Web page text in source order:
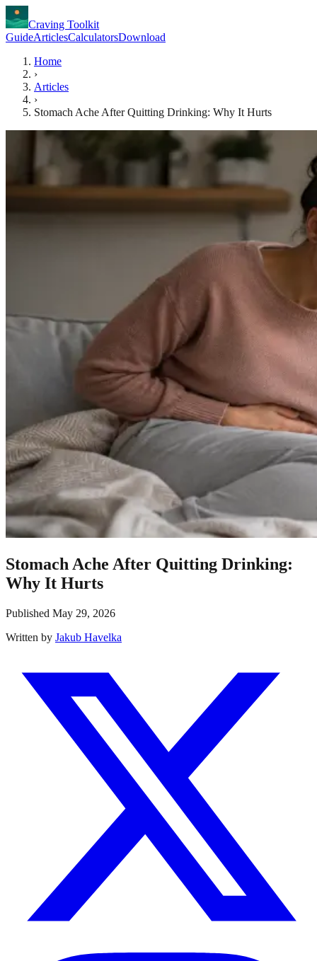
Craving Toolkit
GuideArticlesCalculatorsDownload
Home
›
Articles
›
Stomach Ache After Quitting Drinking: Why It Hurts
Stomach Ache After Quitting Drinking:
Why It Hurts
Published May 29, 2026
Written by Jakub Havelka